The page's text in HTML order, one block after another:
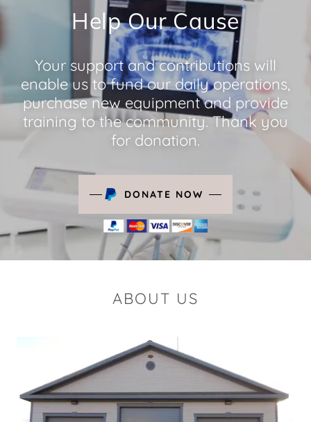
Help Our Cause
Your support and contributions will
enable us to fund our daily operations,
purchase new equipment and provide
training to the community. Thank you
for donation.
DONATE NOW
ABOUT US